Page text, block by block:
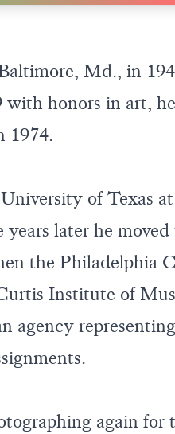
Md., in
honors in art,
1974.
of Texas
later he
the Philadelphia
Institute of
agency
again